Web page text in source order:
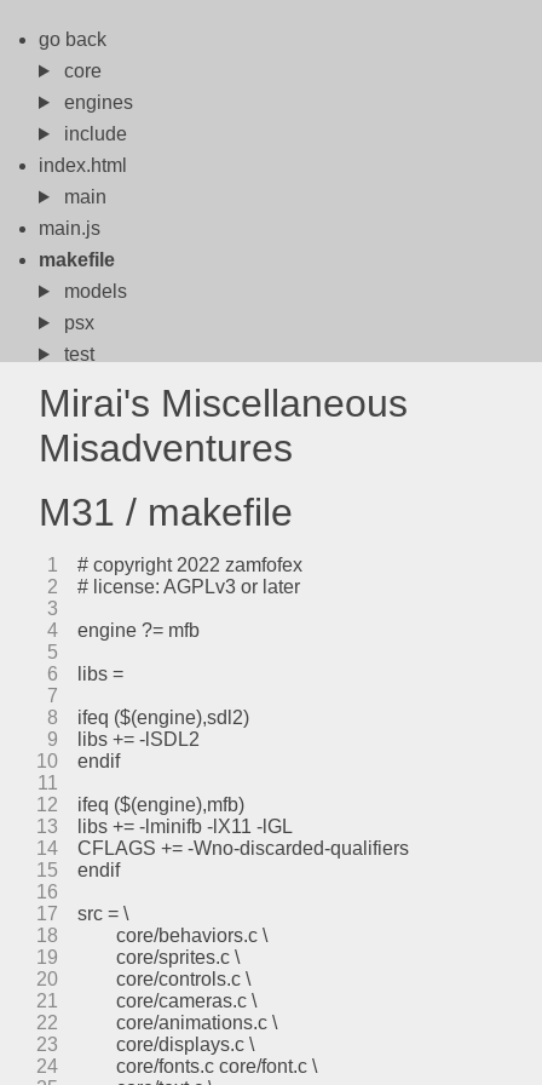
go back
core
engines
include
index.html
main
main.js
makefile
models
psx
test
x86
Mirai's Miscellaneous
Misadventures
M31 / makefile
1
# copyright 2022 zamfofex
2
# license: AGPLv3 or later
3
4
engine ?= mfb
5
6
libs =
7
8
ifeq ($(engine),sdl2)
9
libs += -lSDL2
10
endif
11
12
ifeq ($(engine),mfb)
13
libs += -lminifb -lX11 -lGL
14
CFLAGS += -Wno-discarded-qualifiers
15
endif
16
17
src = \
18
	core/behaviors.c \
19
	core/sprites.c \
20
	core/controls.c \
21
	core/cameras.c \
22
	core/animations.c \
23
	core/displays.c \
24
	core/fonts.c core/font.c \